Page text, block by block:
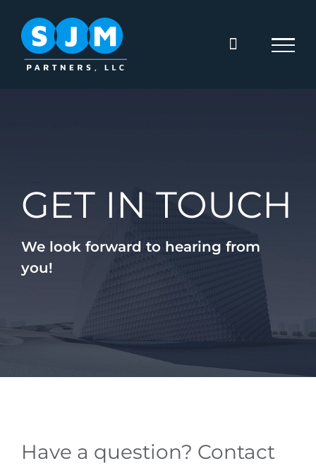
content
GET IN TOUCH
We look forward to hearing from
you!
Have a question? Contact